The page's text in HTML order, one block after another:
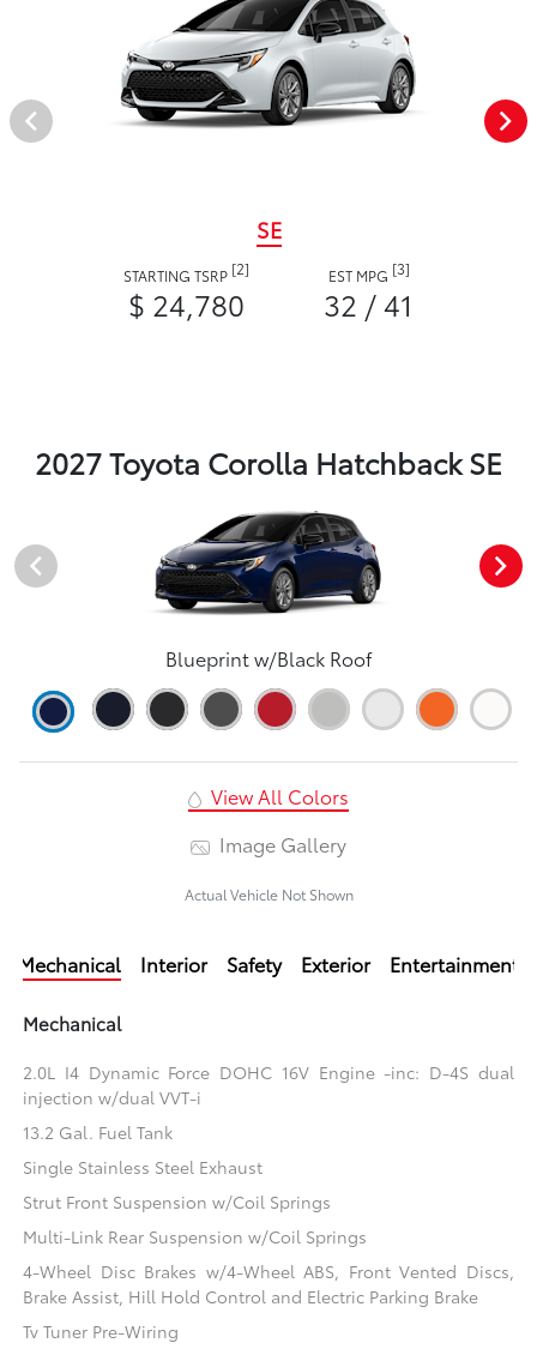
SE
STARTING TSRP [2]
$ 24,780
EST MPG [3]
32 / 41
2027 Toyota Corolla Hatchback SE
Blueprint w/Black Roof
View All Colors
Image Gallery
Actual Vehicle Not Shown
Mechanical Interior Safety Exterior Entertainment
Mechanical
2.0L I4 Dynamic Force DOHC 16V Engine -inc: D-4S dual
injection w/dual VVT-i
13.2 Gal. Fuel Tank
Single Stainless Steel Exhaust
Strut Front Suspension w/Coil Springs
Multi-Link Rear Suspension w/Coil Springs
4-Wheel Disc Brakes w/4-Wheel ABS, Front Vented Discs,
Brake Assist, Hill Hold Control and Electric Parking Brake
Tv Tuner Pre-Wiring